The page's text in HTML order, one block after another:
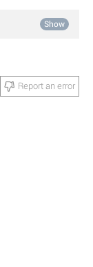
Show
Report an error